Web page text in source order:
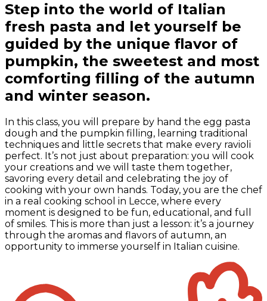
Step into the world of Italian
fresh pasta and let yourself be
guided by the unique flavor of
pumpkin, the sweetest and most
comforting filling of the autumn
and winter season.
In this class, you will prepare by hand the egg pasta
dough and the pumpkin filling, learning traditional
techniques and little secrets that make every ravioli
perfect. It’s not just about preparation: you will cook
your creations and we will taste them together,
savoring every detail and celebrating the joy of
cooking with your own hands. Today, you are the chef
in a real cooking school in Lecce, where every
moment is designed to be fun, educational, and full
of smiles. This is more than just a lesson: it’s a journey
through the aromas and flavors of autumn, an
opportunity to immerse yourself in Italian cuisine.